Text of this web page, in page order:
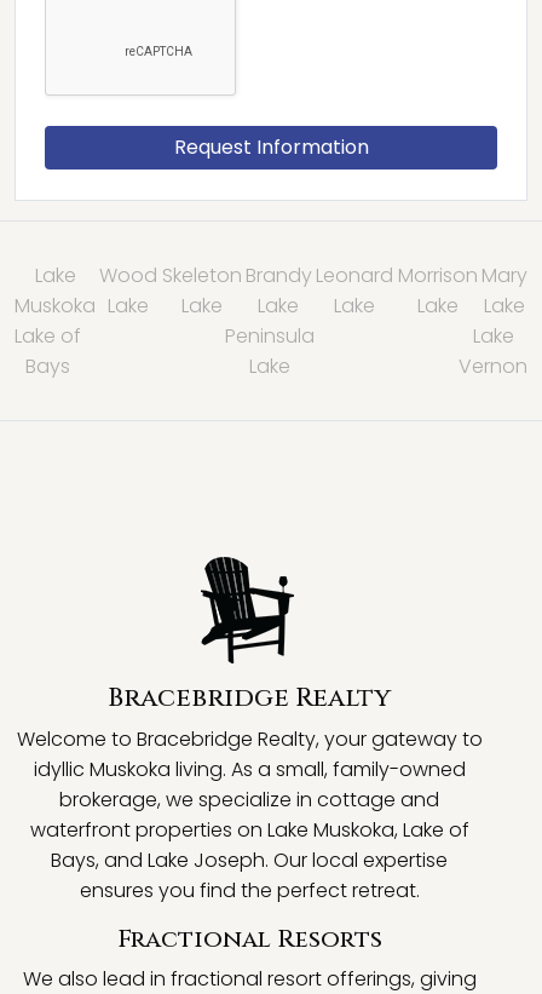
Lake
Muskoka
Wood
Lake
Skeleton
Lake
Brandy
Lake
Leonard
Lake
Morrison
Lake
Mary
Lake
Lake of
Bays
Peninsula
Lake
Lake
Vernon
Bracebridge Realty
Welcome to Bracebridge Realty, your gateway to
idyllic Muskoka living. As a small, family-owned
brokerage, we specialize in cottage and
waterfront properties on Lake Muskoka, Lake of
Bays, and Lake Joseph. Our local expertise
ensures you find the perfect retreat.
Fractional Resorts
We also lead in fractional resort offerings, giving